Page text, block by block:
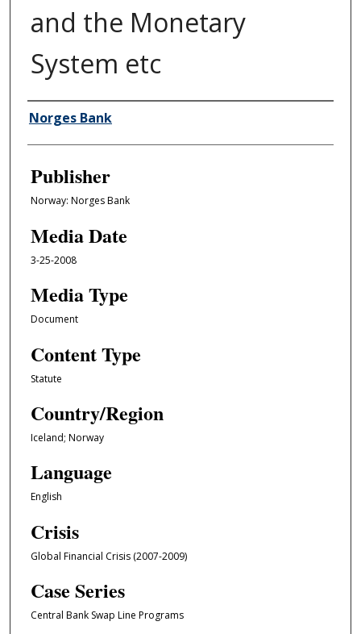
and the Monetary
System etc
Author/Creator
Norges Bank
Publisher
Norway: Norges Bank
Media Date
3-25-2008
Media Type
Document
Content Type
Statute
Country/Region
Iceland; Norway
Language
English
Crisis
Global Financial Crisis (2007-2009)
Case Series
Central Bank Swap Line Programs